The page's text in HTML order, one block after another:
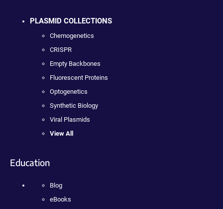
PLASMID COLLECTIONS
Chemogenetics
CRISPR
Empty Backbones
Fluorescent Proteins
Optogenetics
Synthetic Biology
Viral Plasmids
View All
Education
Blog
eBooks